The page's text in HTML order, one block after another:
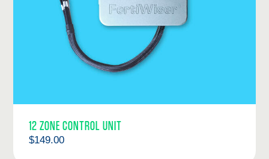
12 ZONE CONTROL UNIT
$149.00